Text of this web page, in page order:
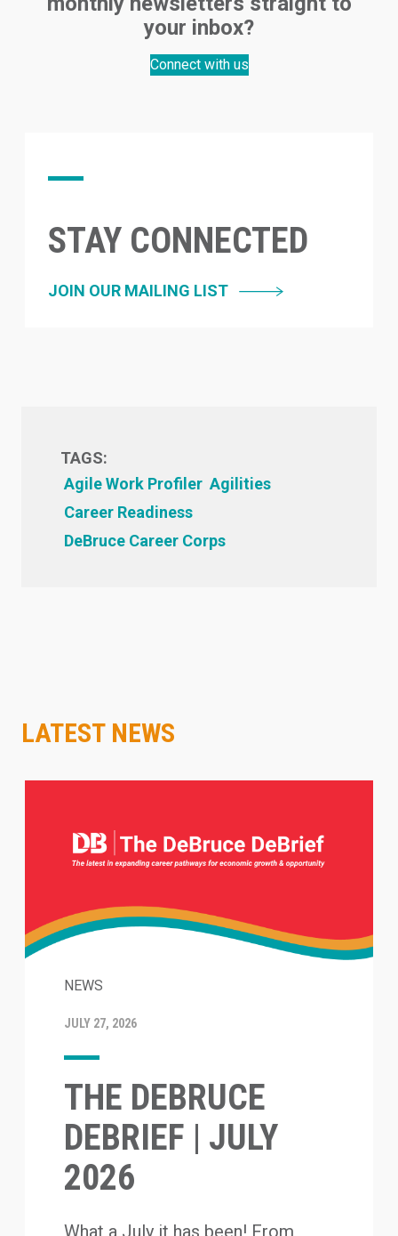
your inbox?
Connect with us
STAY CONNECTED
JOIN OUR MAILING LIST
TAGS:
Agile Work Profiler Agilities
Career Readiness
DeBruce Career Corps
LATEST NEWS
NEWS
JULY 27, 2026
THE DEBRUCE
DEBRIEF | JULY
2026
What a July it has been! From